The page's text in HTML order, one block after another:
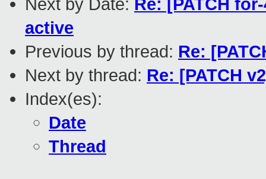
Next by Date: Re: [PATCH
active
Previous by thread: Re:
Next by thread: Re: [PATCH
Index(es):
Date
Thread